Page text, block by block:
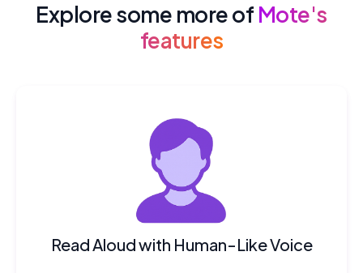
Explore some more of Mote's
features
Read Aloud with Human-Like Voice